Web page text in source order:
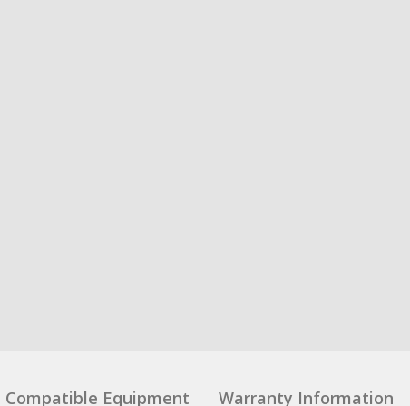
Compatible Equipment Warranty Information